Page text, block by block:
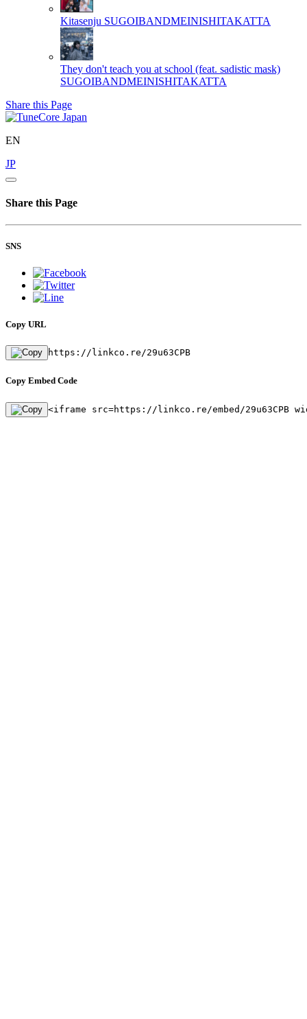
Kitasenju SUGOIBANDMEINISHITAKATTA
They don't teach you at school (feat. sadistic mask)
SUGOIBANDMEINISHITAKATTA
Share this Page
EN
JP
Share this Page
SNS
Copy URL
https://linkco.re/29u63CPB
Copy Embed Code
<iframe src=https://linkco.re/embed/29u63CPB